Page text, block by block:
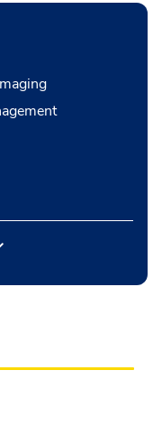
Press enter to expand